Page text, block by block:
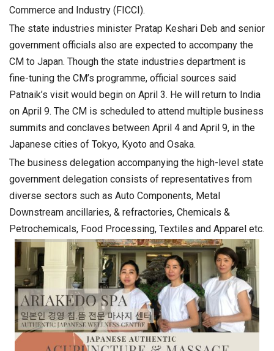
Commerce and Industry (FICCI).
The state industries minister Pratap Keshari Deb and senior
government officials also are expected to accompany the
CM to Japan. Though the state industries department is
fine-tuning the CM’s programme, official sources said
Patnaik’s visit would begin on April 3. He will return to India
on April 9. The CM is scheduled to attend multiple business
summits and conclaves between April 4 and April 9, in the
Japanese cities of Tokyo, Kyoto and Osaka.
The business delegation accompanying the high-level state
government delegation consists of representatives from
diverse sectors such as Auto Components, Metal
Downstream ancillaries, & refractories, Chemicals &
Petrochemicals, Food Processing, Textiles and Apparel etc.